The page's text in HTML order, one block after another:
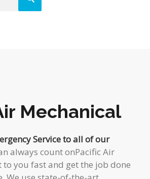
Mechanical
Service to all of our
always count onPacific Air
to you fast and get the job done